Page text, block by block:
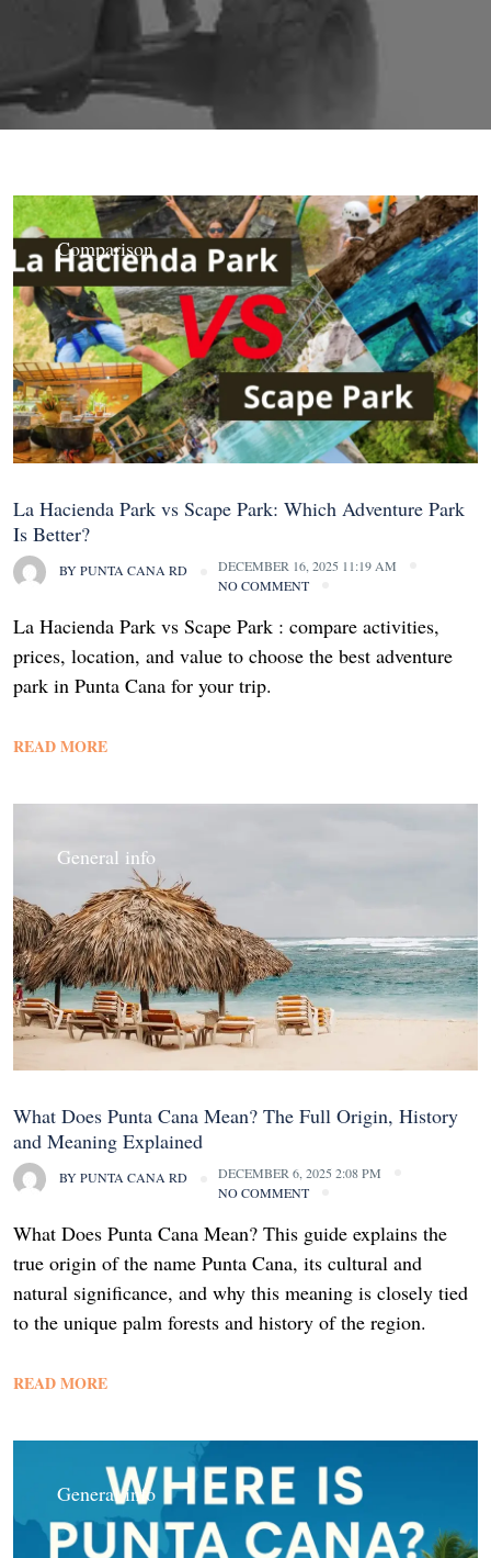
Comparison
La Hacienda Park vs Scape Park: Which Adventure Park
Is Better?
BYPUNTA CANA RD
DECEMBER 16, 2025 11:19 AM
NO COMMENT
La Hacienda Park vs Scape Park : compare activities,
prices, location, and value to choose the best adventure
park in Punta Cana for your trip.
READ MORE
General info
What Does Punta Cana Mean? The Full Origin, History
and Meaning Explained
BYPUNTA CANA RD
DECEMBER 6, 2025 2:08 PM
NO COMMENT
What Does Punta Cana Mean? This guide explains the
true origin of the name Punta Cana, its cultural and
natural significance, and why this meaning is closely tied
to the unique palm forests and history of the region.
READ MORE
General info